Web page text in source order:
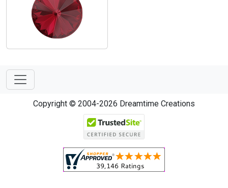
Copyright © 2004-2026 Dreamtime Creations